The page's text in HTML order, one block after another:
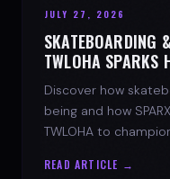
JULY 27, 2026
SKATEBOARDING
TWLOHA SPARKS
Discover how
being and how
TWLOHA to
READ ARTICLE →